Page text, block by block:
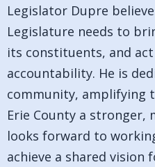
Legislator Dupre
Legislature needs to
its constituents, and
accountability. He is
community, amplifying
Erie County a stronger,
looks forward to
achieve a shared vision